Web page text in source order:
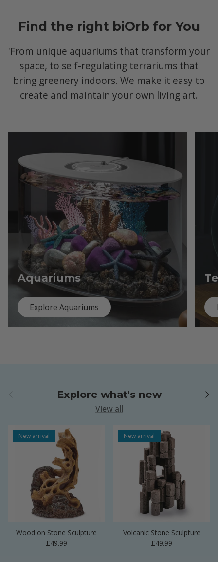
Find the right biOrb for You
'From unique aquariums that transform your
space, to self-regulating terrariums that
bring greenery indoors. We make it easy to
create and maintain your own living art.
Aquariums
Explore Aquariums
Explore what's new Next
View all
New arrival
Wood on Stone Sculpture
Regular price
£49.99
New arrival
Volcanic Stone Sculpture
Regular price
£49.99